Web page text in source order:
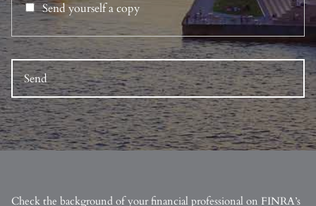
Send yourself a copy
Check the background of your financial professional on FINRA’s